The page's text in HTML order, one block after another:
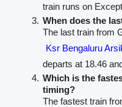
train runs on
When does the
The last train from
Ksr Bengaluru
departs at 18.46
Which is the
timing?
The fastest train